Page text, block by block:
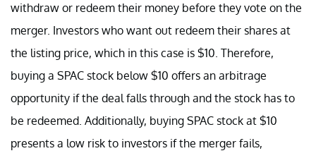
withdraw or redeem their money before they vote on the
merger. Investors who want out redeem their shares at
the listing price, which in this case is $10. Therefore,
buying a SPAC stock below $10 offers an arbitrage
opportunity if the deal falls through and the stock has to
be redeemed. Additionally, buying SPAC stock at $10
presents a low risk to investors if the merger fails,